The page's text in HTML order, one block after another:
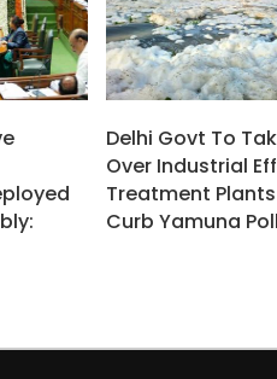
Delhi Govt To
Over Industrial
Treatment
Curb Yamuna